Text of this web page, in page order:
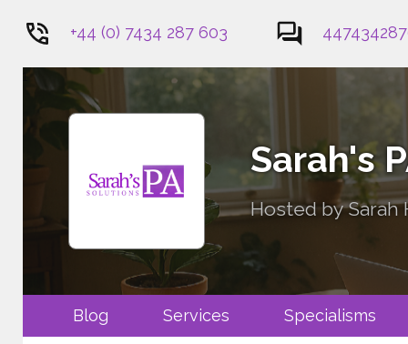
+44 (0) 7434 287 603
1
Sarah's
Hosted by Sarah
Blog Services